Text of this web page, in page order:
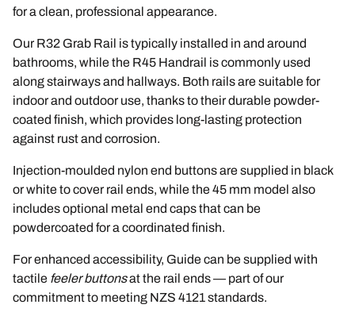
for a clean, professional appearance.
Our R32 Grab Rail is typically installed in and around
bathrooms, while the R45 Handrail is commonly used
along stairways and hallways. Both rails are suitable for
indoor and outdoor use, thanks to their durable powder-
coated finish, which provides long-lasting protection
against rust and corrosion.
Injection-moulded nylon end buttons are supplied in black
or white to cover rail ends, while the 45 mm model also
includes optional metal end caps that can be
powdercoated for a coordinated finish.
For enhanced accessibility, Guide can be supplied with
tactile feeler buttonsat the rail ends — part of our
commitment to meeting NZS 4121standards.